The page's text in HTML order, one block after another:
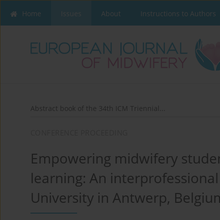
Home Issues About Instructions to Authors
Abstract book of the 34th ICM Triennial...
Empowering midwifery
learning: An
University in Antwerp,